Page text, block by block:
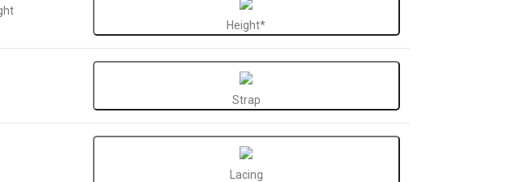
Height*
Strap
Lacing